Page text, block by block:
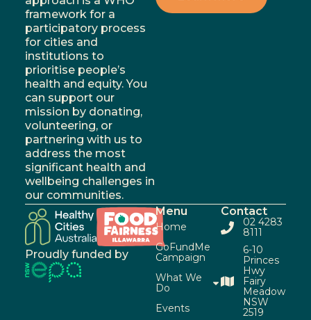
framework for a
participatory process
for cities and
institutions to
prioritise people’s
health and equity. You
can support our
mission by donating,
volunteering, or
partnering with us to
address the most
significant health and
wellbeing challenges in
our communities.
Proudly funded by
Menu
Home
GoFundMe
Campaign
What We
Do
Events
Contact
02 4283
8111
6-10
Princes
Hwy
Fairy
Meadow
NSW
2519